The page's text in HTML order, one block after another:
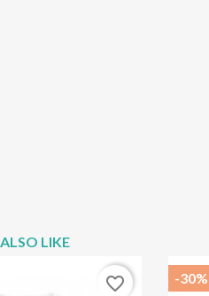
LIKE
favorite_border -30%